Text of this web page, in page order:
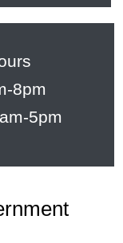
8pm
5pm